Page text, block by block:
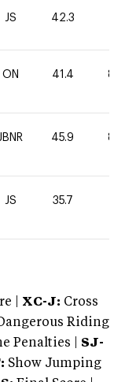
JS 42.3
ON 41.4 80
45.9 80
JS 35.7
| XC-J: Cross
Riding
Penalties | SJ-
Show Jumping